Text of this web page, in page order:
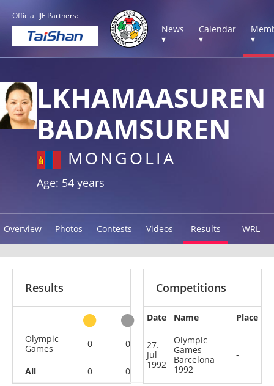
Official IJF Partners:
News
▾
Calendar
▾
▾
LKHAMAASUREN
BADAMSUREN
MONGOLIA
Age: 54 years
Overview Photos Contests Videos Results WRL
Results
other
Olympic
Games
0 0 1
All 0 0 0
Competitions
Date Name Place
27.
Jul
1992
Olympic
Games
Barcelona
1992
-